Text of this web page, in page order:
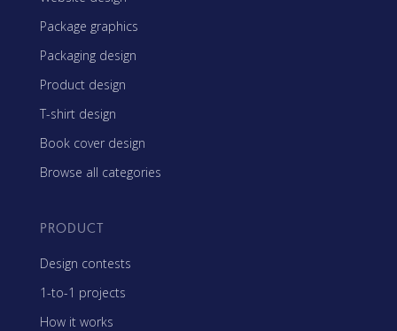
Package graphics
Packaging design
Product design
T-shirt design
Book cover design
Browse all categories
PRODUCT
Design contests
1-to-1 projects
How it works